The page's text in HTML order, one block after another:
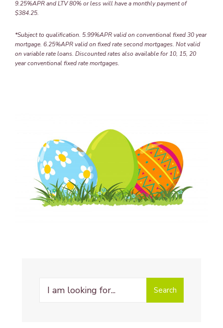
9.25%APR and LTV 80% or less will have a monthly payment of
$384.25.
*Subject to qualification. 5.99%APR valid on conventional fixed 30 year
mortgage. 6.25%APR valid on fixed rate second mortgages. Not valid
on variable rate loans. Discounted rates also available for 10, 15, 20
year conventional fixed rate mortgages.
Search